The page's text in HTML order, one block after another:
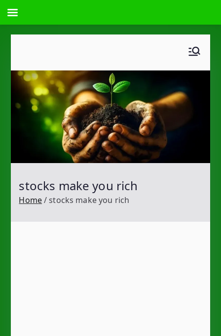
content
stocks make you rich
Home stocks make you rich